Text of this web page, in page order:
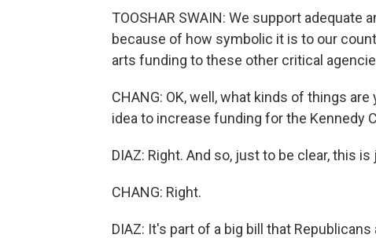
TOOSHAR SWAIN: We support
because of how symbolic it is to our
arts funding to these other critical
CHANG: OK, well, what kinds of things
idea to increase funding for the Kennedy
DIAZ: Right. And so, just to be clear, this
CHANG: Right.
DIAZ: It's part of a big bill that